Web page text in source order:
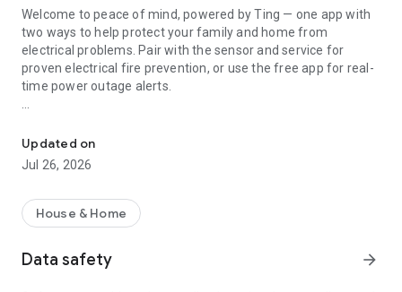
Welcome to peace of mind, powered by Ting — one app with
two ways to help protect your family and home from
electrical problems. Pair with the sensor and service for
proven electrical fire prevention, or use the free app for real-
time power outage alerts.
smart sensor that detects tiny sparks and micro-arcs in
wiring, outlets, devices, appliances, or even from the power
coming into your home. If a fire hazard is detected, Ting
covered repair costs. Already trusted by over 1 million homes,
Ting is proven to prevent 4 out of 5 electrical fires bringing
keeps you prepared and informed with real-time power
Updated on
Jul 26, 2026
House & Home
Data safety arrow_forward